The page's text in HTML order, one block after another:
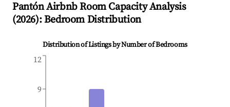
PantónAirbnb Room Capacity Analysis
(2026): Bedroom Distribution
Distribution of Listings by Number of Bedrooms
9
12